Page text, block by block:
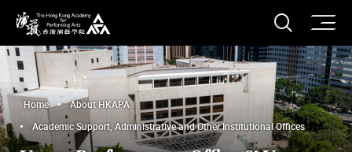
The Hong Kong Academy for Performing Arts
Open
Home
About HKAPA
Academic Support, Administrative and Other Institutional Offices